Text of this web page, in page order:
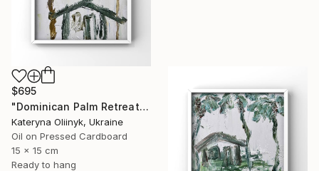
$695
"Dominican Palm Retreat" Painting
Kateryna Oliinyk, Ukraine
Oil on Pressed Cardboard
15 x 15 cm
Ready to hang